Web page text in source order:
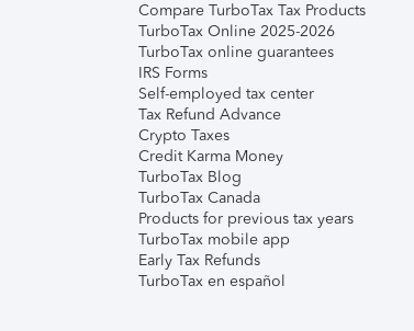
Compare TurboTax Tax Products
TurboTax Online 2025-2026
TurboTax online guarantees
IRS Forms
Self-employed tax center
Tax Refund Advance
Crypto Taxes
Credit Karma Money
TurboTax Blog
TurboTax Canada
Products for previous tax years
TurboTax mobile app
Early Tax Refunds
TurboTax en español